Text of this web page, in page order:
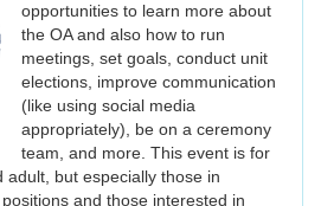
opportunities to learn more about
the OA and also how to run
meetings, set goals, conduct unit
elections, improve communication
(like using social media
appropriately), be on a ceremony
team, and more. This event is for
adult, but especially those in
and those interested in